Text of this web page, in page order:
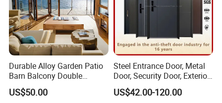
Durable Alloy Garden Patio
Barn Balcony Double
Glazed Glass Thermal Break
Design Aluminum
US$50.00
Steel Entrance Door, Metal
Door, Security Door, Exterior
Door, Fire Rated Door,
Custom Door, Main Door,
US$42.00-120.00